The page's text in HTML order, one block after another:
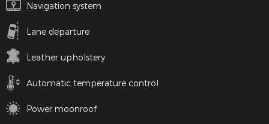
Navigation system
Lane departure
Leather upholstery
Automatic temperature control
Power moonroof